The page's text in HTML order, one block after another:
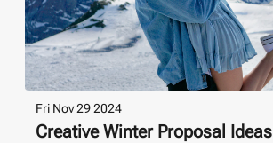
Fri Nov 29 2024
Creative Winter Proposal Ideas